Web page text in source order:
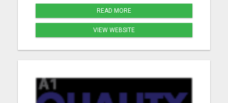
READ MORE
VIEW WEBSITE